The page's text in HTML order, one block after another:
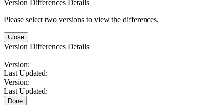
Version Differences Details
Please select two versions to view the differences.
Close
Version Differences Details
Version:
Last Updated:
Version:
Last Updated:
Done